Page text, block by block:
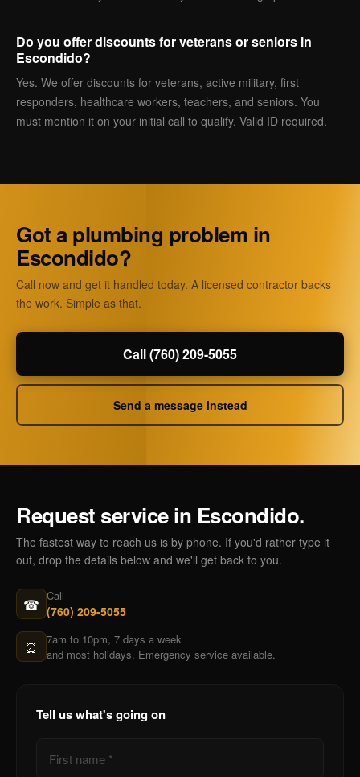
Do you offer discounts for veterans or seniors in
Escondido?
Yes. We offer discounts for veterans, active military, first
responders, healthcare workers, teachers, and seniors. You
must mention it on your initial call to qualify. Valid ID required.
Got a plumbing problem in
Escondido?
Call now and get it handled today. A licensed contractor backs
the work. Simple as that.
Call (760) 209-5055
Send a message instead
Request service in Escondido.
The fastest way to reach us is by phone. If you'd rather type it
out, drop the details below and we'll get back to you.
☎ Call
(760) 209-5055
⏰
7am to 10pm, 7 days a week
and most holidays. Emergency service available.
Tell us what's going on